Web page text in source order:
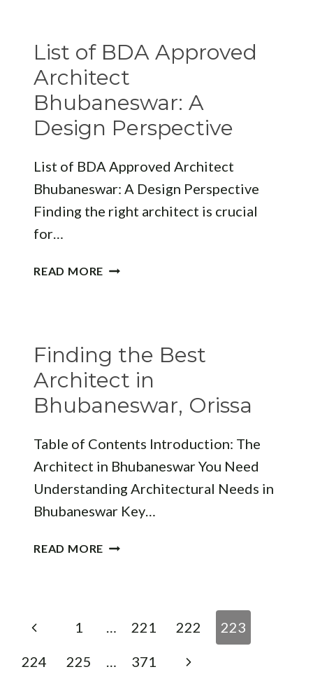
EXCELLENCE
List of BDA Approved
Architect
Bhubaneswar: A
Design Perspective
List of BDA Approved Architect
Bhubaneswar: A Design Perspective
Finding the right architect is crucial
for…
READ MORE LIST
BHUBANESWAR:
DESIGN
PERSPECTIVE
Finding the Best
Architect in
Bhubaneswar, Orissa
Table of Contents Introduction: The
Architect in Bhubaneswar You Need
Understanding Architectural Needs in
Bhubaneswar Key…
READ MORE FINDING
BHUBANESWAR,
Page
Previous
Page
1 … 221 222 223
224 225 … 371 Next